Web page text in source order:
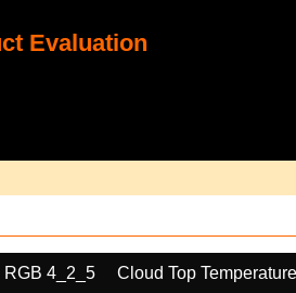
Evaluation
RGB 4_2_5
Cloud Top